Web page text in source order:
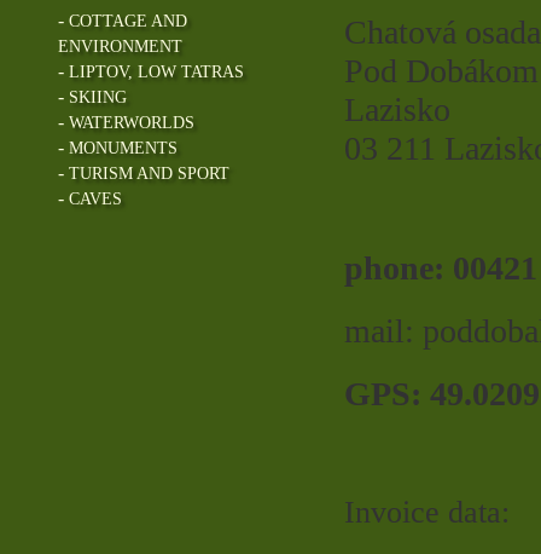
- COTTAGE AND
ENVIRONMENT
- LIPTOV, LOW TATRAS
- SKIING
- WATERWORLDS
- MONUMENTS
- TURISM AND SPORT
- CAVES
Chatová osada
Pod Dobákom
Lazisko
03 211
phone:
mail:
GPS:
Invoice data: